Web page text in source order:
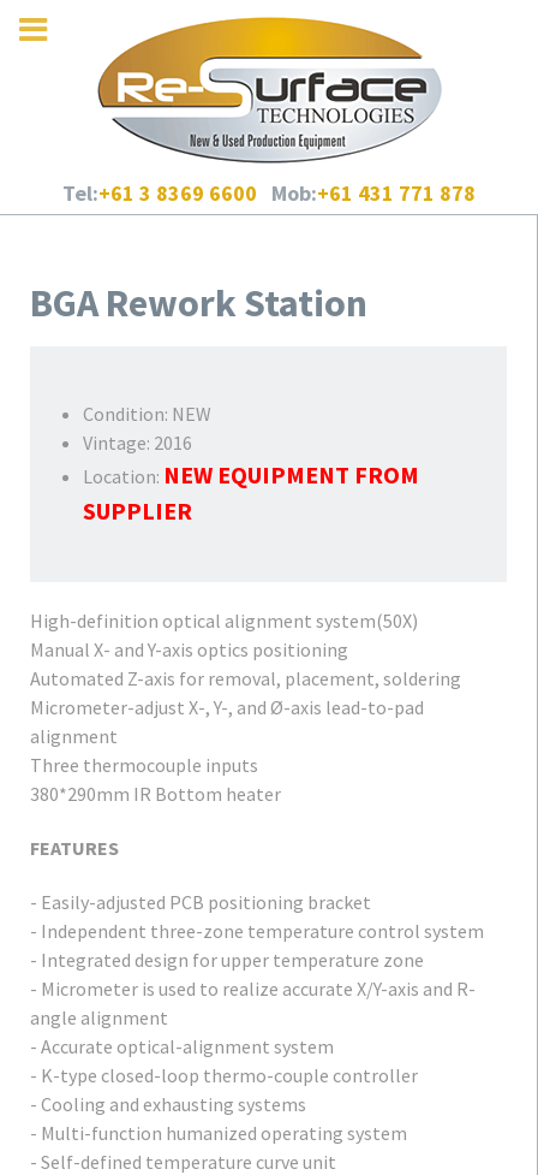
Tel:+61 3 8369 6600 Mob:+61 431 771 878
BGA Rework Station
Condition: NEW
Vintage: 2016
Location: NEW EQUIPMENT FROM
SUPPLIER
High-definition optical alignment system(50X)
Manual X- and Y-axis optics positioning
Automated Z-axis for removal, placement, soldering
Micrometer-adjust X-, Y-, and Ø-axis lead-to-pad
alignment
Three thermocouple inputs
380*290mm IR Bottom heater
FEATURES
- Easily-adjusted PCB positioning bracket
- Independent three-zone temperature control system
- Integrated design for upper temperature zone
- Micrometer is used to realize accurate X/Y-axis and R-
angle alignment
- Accurate optical-alignment system
- K-type closed-loop thermo-couple controller
- Cooling and exhausting systems
- Multi-function humanized operating system
- Self-defined temperature curve unit